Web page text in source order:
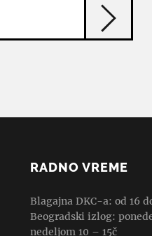
RADNO VREME
Blagajna DKC-a: od 16
Beogradski izlog:
nedeljom 10 – 15č